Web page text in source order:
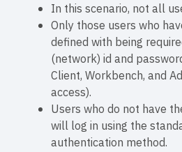
In this scenario, not all
Only those users who
defined with being
(network) id and
Client, Workbench, and
access).
Users who do not have
will log in using the
authentication method.